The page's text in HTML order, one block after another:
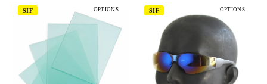
SIF OPTIONS SIF OPTIONS